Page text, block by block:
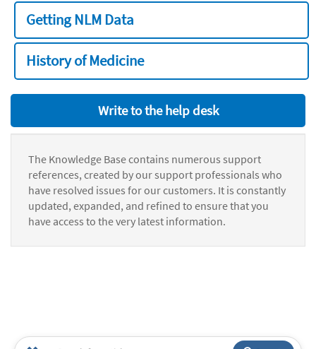
Getting NLM Data
History of Medicine
Write to the help desk
The Knowledge Base contains numerous support
references, created by our support professionals who
have resolved issues for our customers. It is constantly
updated, expanded, and refined to ensure that you
have access to the very latest information.